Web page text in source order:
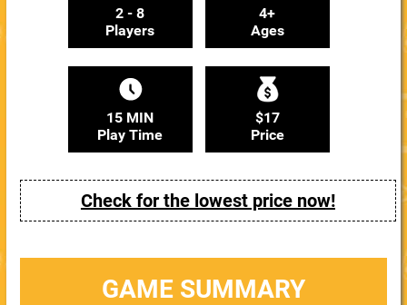
2 - 8
Players
4+
Ages
15 MIN
Play Time
$17
Price
Check for the lowest price now!
GAME SUMMARY